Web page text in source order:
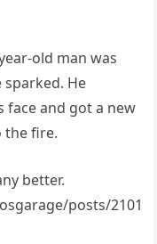
old man was
He
and got a new
the fire.
better.
posts/2101